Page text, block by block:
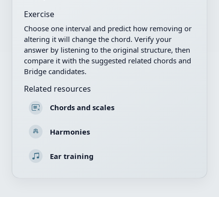
Exercise
Choose one interval and predict how removing or
altering it will change the chord. Verify your
answer by listening to the original structure, then
compare it with the suggested related chords and
Bridge candidates.
Related resources
Chords and scales
Harmonies
Ear training